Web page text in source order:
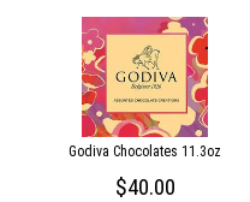
Godiva Chocolates 11.3oz
40.00